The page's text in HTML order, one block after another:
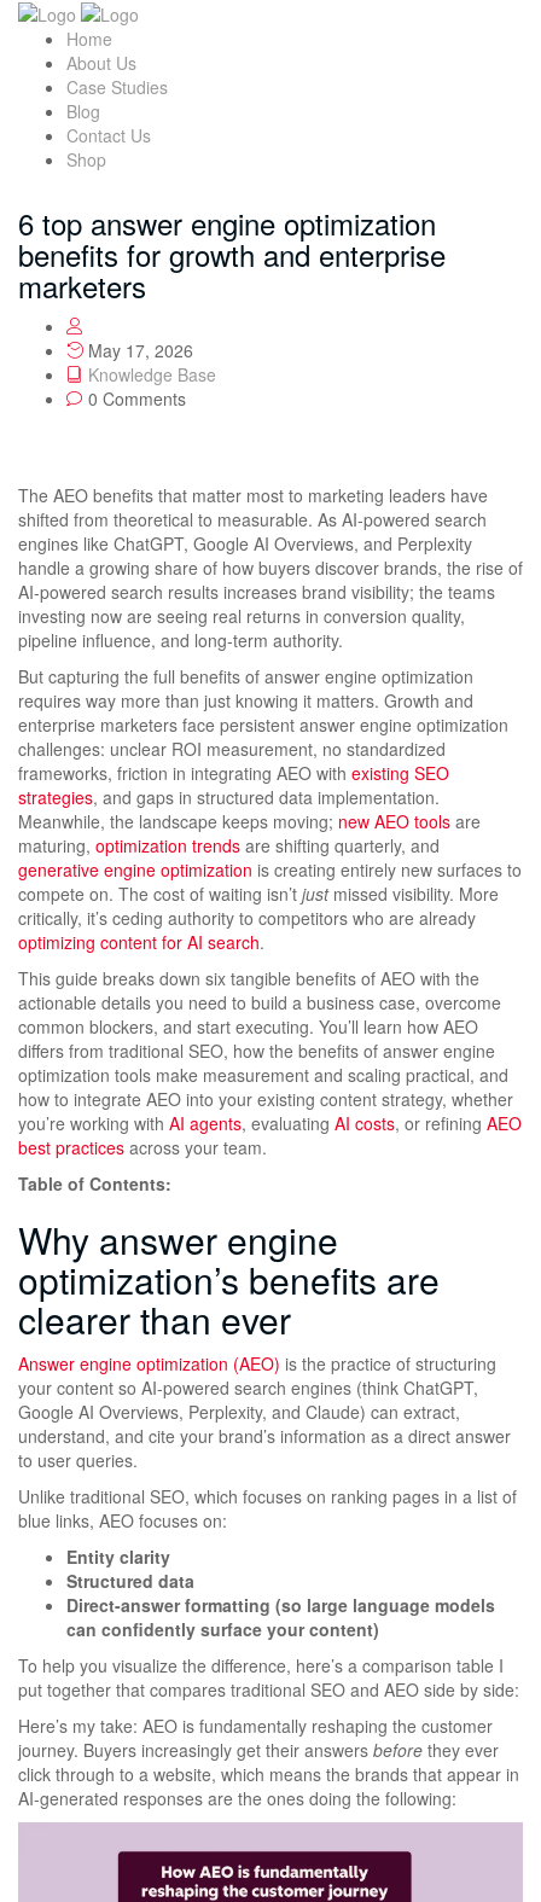
Home
About Us
Case Studies
Blog
Contact Us
Shop
6 top answer engine optimization
benefits for growth and enterprise
marketers
May 17, 2026
Knowledge Base
0 Comments
The AEO benefits that matter most to marketing leaders have
shifted from theoretical to measurable. As AI-powered search
engines like ChatGPT, Google AI Overviews, and Perplexity
handle a growing share of how buyers discover brands, the rise of
AI-powered search results increases brand visibility; the teams
investing now are seeing real returns in conversion quality,
pipeline influence, and long-term authority.
But capturing the full benefits of answer engine optimization
requires way more than just knowing it matters. Growth and
enterprise marketers face persistent answer engine optimization
challenges: unclear ROI measurement, no standardized
frameworks, friction in integrating AEO with existing SEO
strategies, and gaps in structured data implementation.
Meanwhile, the landscape keeps moving; new AEO tools are
maturing, optimization trends are shifting quarterly, and
generative engine optimization is creating entirely new surfaces to
compete on. The cost of waiting isn’t justmissed visibility. More
critically, it’s ceding authority to competitors who are already
optimizing content for AI search.
This guide breaks down six tangible benefits of AEO with the
actionable details you need to build a business case, overcome
common blockers, and start executing. You’ll learn how AEO
differs from traditional SEO, how the benefits of answer engine
optimization tools make measurement and scaling practical, and
how to integrate AEO into your existing content strategy, whether
you’re working with AI agents, evaluating AI costs, or refining AEO
best practices across your team.
Table of Contents:
Why answer engine
optimization’s benefits are
clearer than ever
Answer engine optimization (AEO) is the practice of structuring
your content so AI-powered search engines (think ChatGPT,
Google AI Overviews, Perplexity, and Claude) can extract,
understand, and cite your brand’s information as a direct answer
to user queries.
Unlike traditional SEO, which focuses on ranking pages in a list of
blue links, AEO focuses on:
Entity clarity
Structured data
Direct-answer formatting (so large language models
can confidently surface your content)
To help you visualize the difference, here’s a comparison table I
put together that compares traditional SEO and AEO side by side:
Here’s my take: AEO is fundamentally reshaping the customer
journey. Buyers increasingly get their answers before they ever
click through to a website, which means the brands that appear in
AI-generated responses are the ones doing the following: